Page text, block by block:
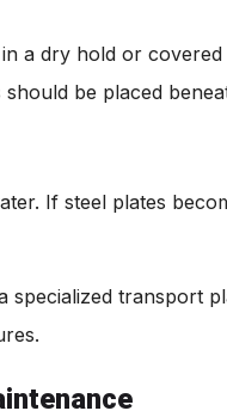
a dry hold or
be placed
If steel plates
transport